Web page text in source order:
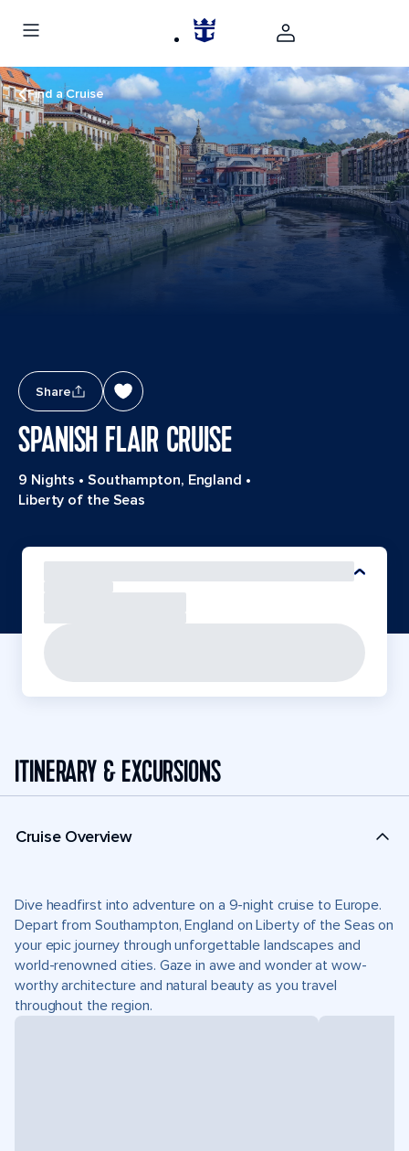
Find a Cruise
Share
SPANISH FLAIR CRUISE
9 Nights • Southampton, England •
Liberty of the Seas
ITINERARY & EXCURSIONS
Cruise Overview
Dive headfirst into adventure on a 9-night cruise to Europe.
Depart from Southampton, England on Liberty of the Seas on
your epic journey through unforgettable landscapes and
world-renowned cities. Gaze in awe and wonder at wow-
worthy architecture and natural beauty as you travel
throughout the region.